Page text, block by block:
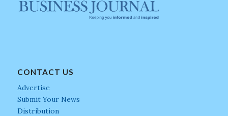
CONTACT US
Advertise
Submit Your News
Distribution